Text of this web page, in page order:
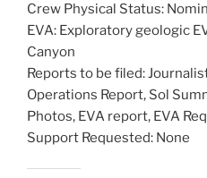
Crew Physical Status:
EVA: Exploratory geologic
Canyon
Reports to be filed:
Operations Report, Sol
Photos, EVA report, EVA
Support Requested: None